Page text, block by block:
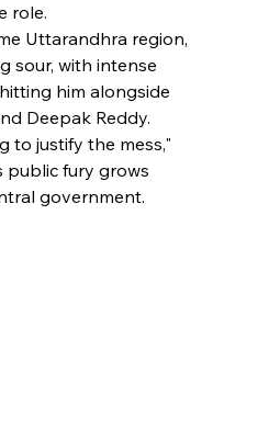
role.
Uttarandhra region,
sour, with intense
him alongside
Deepak Reddy.
to justify the mess,"
public fury grows
government.